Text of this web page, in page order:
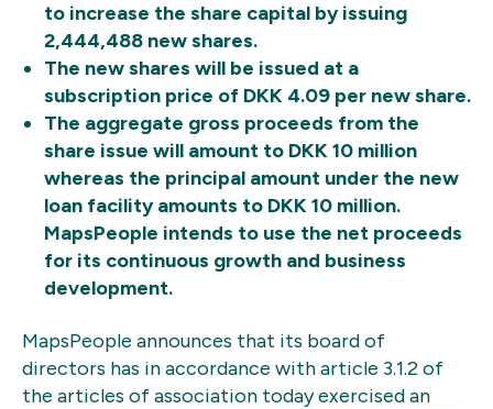
to increase the share capital by issuing
2,444,488 new shares.
The new shares will be issued at a
subscription price of DKK 4.09 per new share.
The aggregate gross proceeds from the
share issue will amount to DKK 10 million
whereas the principal amount under the new
loan facility amounts to DKK 10 million.
MapsPeople intends to use the net proceeds
for its continuous growth and business
development.
MapsPeople announces that its board of
directors has in accordance with article 3.1.2 of
the articles of association today exercised an